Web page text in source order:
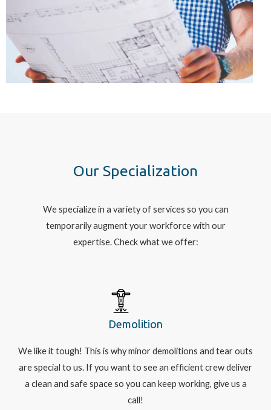
Our Specialization
We specialize in a variety of services so you can
temporarily augment your workforce with our
expertise. Check what we offer:
Demolition
We like it tough! This is why minor demolitions and tear outs
are special to us. If you want to see an efficient crew deliver
a clean and safe space so you can keep working, give us a
call!